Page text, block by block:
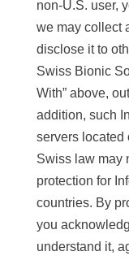
non-U.S. user,
we may collect
disclose it to
Swiss Bionic
With” above,
addition, such
servers located
Swiss law may
protection for
countries. By
you
understand it,